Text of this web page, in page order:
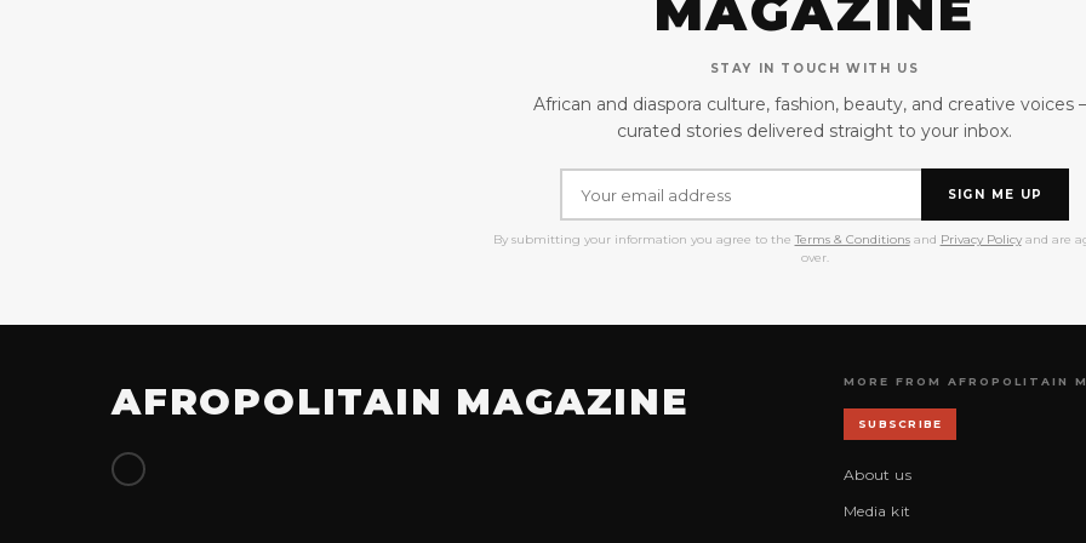
STAY IN TOUCH WITH US
African and diaspora culture, fashion, beauty, and creative voices
curated stories delivered straight to your inbox.
SIGN ME UP
By submitting your information you agree to the Terms & Conditionsand Privacy Policyand are
over.
AFROPOLITAIN MAGAZINE MORE FROM AFROPOLITAIN
SUBSCRIBE
About us
Media kit